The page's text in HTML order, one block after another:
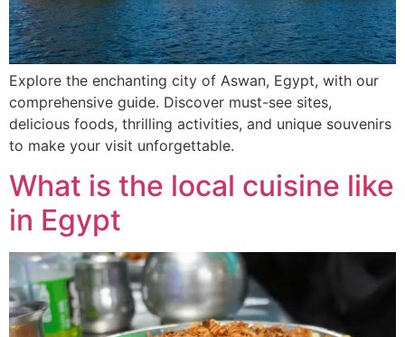
Explore the enchanting city of Aswan, Egypt, with our
comprehensive guide. Discover must-see sites,
delicious foods, thrilling activities, and unique souvenirs
to make your visit unforgettable.
What is the local cuisine like
in Egypt